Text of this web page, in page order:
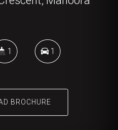
1 1
BROCHURE